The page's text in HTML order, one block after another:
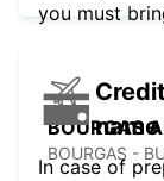
BOURGAS
BOURGAS -
you must
In case of